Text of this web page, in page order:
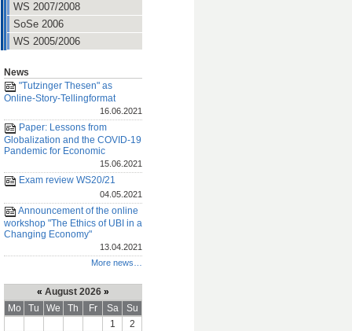
WS 2007/2008
SoSe 2006
WS 2005/2006
News
"Tutzinger Thesen" as
Online-Story-Tellingformat
16.06.2021
Paper: Lessons from
Globalization and the COVID-19
Pandemic for Economic
15.06.2021
Exam review WS20/21
04.05.2021
Announcement of the online
workshop "The Ethics of UBI in a
Changing Economy"
13.04.2021
More news…
« August 2026 »
Mo
Tu We Th Fr Sa
Su
1
2